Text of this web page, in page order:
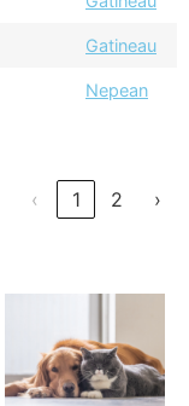
Gatineau
Nepean
‹ 1 2 ›